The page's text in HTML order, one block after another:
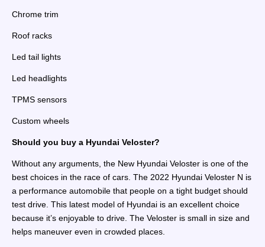
Chrome trim
Roof racks
Led tail lights
Led headlights
TPMS sensors
Custom wheels
Should you buy a Hyundai Veloster?
Without any arguments, the New Hyundai Veloster is one of the
best choices in the race of cars. The 2022 Hyundai Veloster N is
a performance automobile that people on a tight budget should
test drive. This latest model of Hyundai is an excellent choice
because it’s enjoyable to drive. The Veloster is small in size and
helps maneuver even in crowded places.